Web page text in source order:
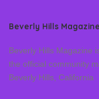
Beverly Hills Magazine
Beverly Hills Magazine
the official community
Beverly Hills, California